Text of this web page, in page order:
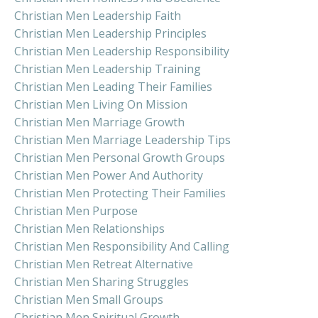
Christian Men Leadership Faith
Christian Men Leadership Principles
Christian Men Leadership Responsibility
Christian Men Leadership Training
Christian Men Leading Their Families
Christian Men Living On Mission
Christian Men Marriage Growth
Christian Men Marriage Leadership Tips
Christian Men Personal Growth Groups
Christian Men Power And Authority
Christian Men Protecting Their Families
Christian Men Purpose
Christian Men Relationships
Christian Men Responsibility And Calling
Christian Men Retreat Alternative
Christian Men Sharing Struggles
Christian Men Small Groups